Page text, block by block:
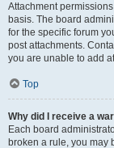
Attachment
basis. The board
for the specific forum
post attachments.
you are unable to add
Top
Why did I receive a
Each board
broken a rule, you may